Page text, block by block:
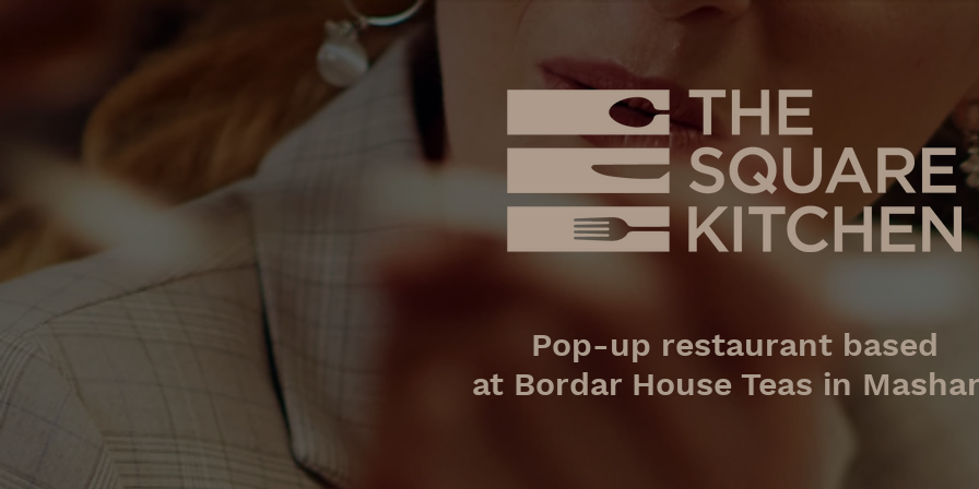
Pop-up restaurant based
at Bordar House Teas in